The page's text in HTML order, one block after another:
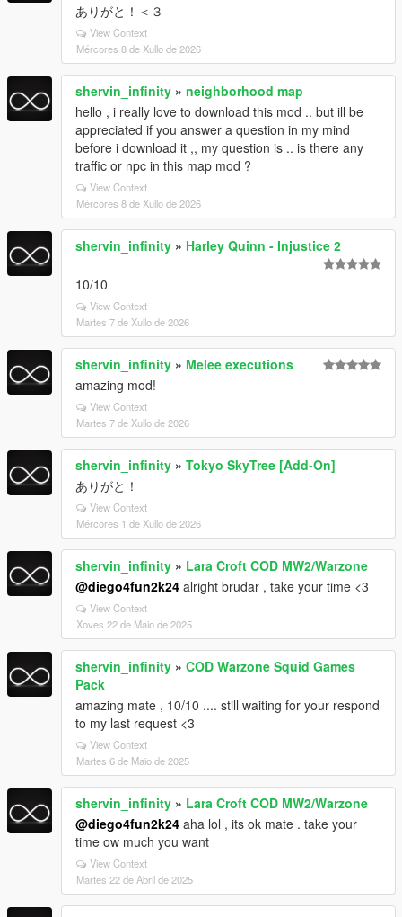
ありがと！＜３
View Context
Mércores 8 de Xullo de 2026
shervin_infinity » neighborhood map
hello , i really love to download this mod .. but ill be
appreciated if you answer a question in my mind
before i download it ,, my question is .. is there any
traffic or npc in this map mod ?
View Context
Mércores 8 de Xullo de 2026
shervin_infinity » Harley Quinn - Injustice 2
10/10
View Context
Martes 7 de Xullo de 2026
shervin_infinity » Melee executions
amazing mod!
View Context
Martes 7 de Xullo de 2026
shervin_infinity » Tokyo SkyTree [Add-On]
ありがと！
View Context
Mércores 1 de Xullo de 2026
shervin_infinity » Lara Croft COD MW2/Warzone
@diego4fun2k24 alright brudar , take your time <3
View Context
Xoves 22 de Maio de 2025
shervin_infinity » COD Warzone Squid Games
Pack
amazing mate , 10/10 .... still waiting for your respond
to my last request <3
View Context
Martes 6 de Maio de 2025
shervin_infinity » Lara Croft COD MW2/Warzone
@diego4fun2k24 aha lol , its ok mate . take your
time ow much you want
View Context
Martes 22 de Abril de 2025